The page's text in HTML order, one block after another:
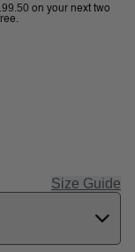
on your next two
Size Guide